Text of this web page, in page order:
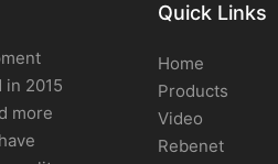
in 2015
more
Quick Links
Home
Products
Video
Rebenet